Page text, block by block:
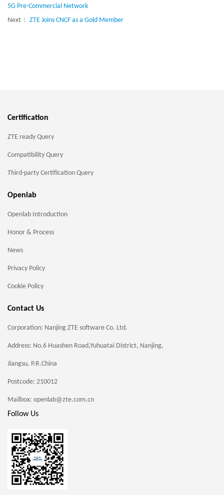
5G Pre-Commercial Network
Next： ZTE Joins CNCF as a Gold Member
Certification
ZTE ready Query
Compatibility Query
Third-party Certification Query
Openlab
Openlab Introduction
Honor & Process
News
Privacy Policy
Cookie Policy
Contact Us
Corporation: Nanjing ZTE software Co. Ltd.
Address: No.6 Huashen Road,Yuhuatai District, Nanjing,
Jiangsu, P.R.China
Postcode: 210012
Mailbox: openlab@zte.com.cn
Follow Us